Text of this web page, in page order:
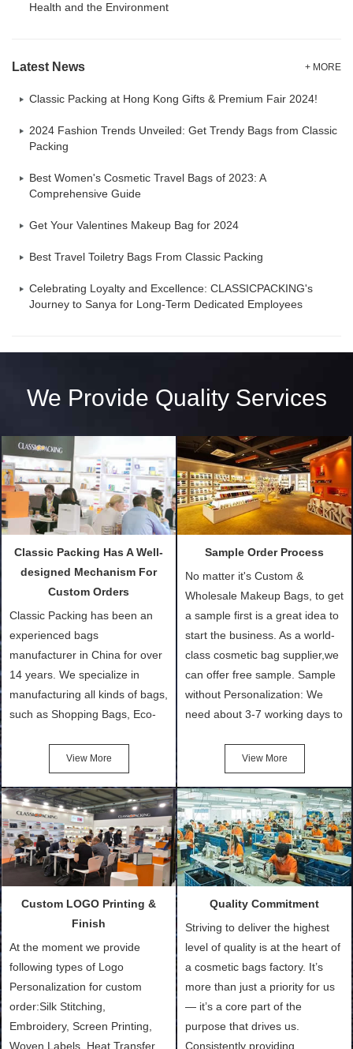
Health and the Environment
Latest News + MORE
Classic Packing at Hong Kong Gifts & Premium Fair 2024!
2024 Fashion Trends Unveiled: Get Trendy Bags from Classic
Packing
Best Women's Cosmetic Travel Bags of 2023: A
Comprehensive Guide
Get Your Valentines Makeup Bag for 2024
Best Travel Toiletry Bags From Classic Packing
Celebrating Loyalty and Excellence: CLASSICPACKING's
Journey to Sanya for Long-Term Dedicated Employees
We Provide Quality Services
Classic Packing Has A Well-
designed Mechanism For
Custom Orders
Classic Packing has been an
experienced bags
manufacturer in China for over
14 years. We specialize in
manufacturing all kinds of bags,
such as Shopping Bags, Eco-
Cotton Tote Bags, Promotional
Bags, makeup bads,
Customized Bags. Classic
Packing is always seeking for
ways to provide the best
products and services to our
customers and make the
and convenient.
View More
Sample Order Process
No matter it's Custom &
Wholesale Makeup Bags, to get
a sample first is a great idea to
start the business. As a world-
class cosmetic bag supplier,we
can offer free sample. Sample
without Personalization: We
need about 3-7 working days to
after confirmation of Sample
Order (depending on sample
quantity and availability of
materials from our stock)
Sample with Personalization:
We need 5-14 working days to
setup the moulds, depending
make.
View More
Custom LOGO Printing &
Finish
At the moment we provide
following types of Logo
Personalization for custom
order:Silk Stitching,
Embroidery, Screen Printing,
Woven Labels, Heat Transfer
Quality Commitment
Striving to deliver the highest
level of quality is at the heart of
a cosmetic bags factory. It’s
more than just a priority for us
— it’s a core part of the
purpose that drives us.
Consistently providing